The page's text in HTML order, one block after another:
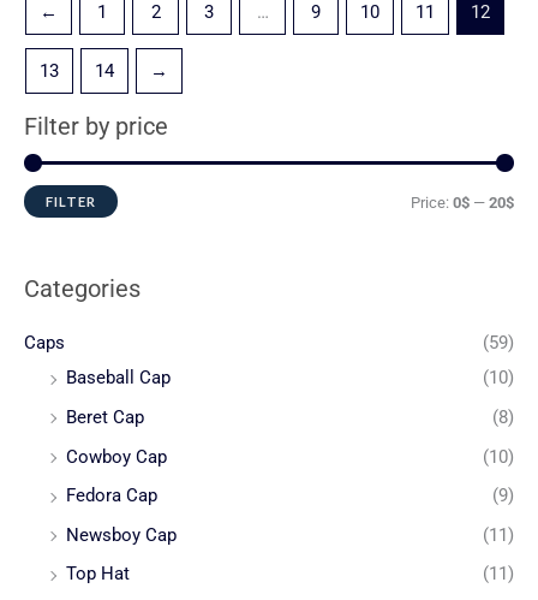
Filter by price
FILTER Price: 0$ — 20$
Categories
Caps
(59)
Baseball Cap
(10)
Beret Cap
(8)
Cowboy Cap
(10)
Fedora Cap
(9)
Newsboy Cap
(11)
Top Hat
(11)
← 1 2 3 … 9 10 11 12
13 14 →